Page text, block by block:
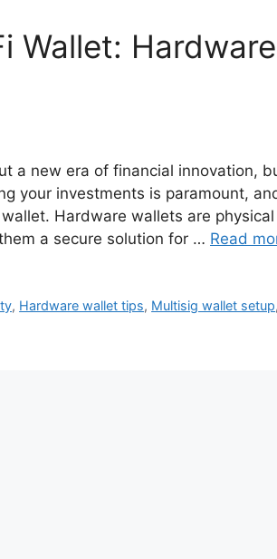
Wallet:
a new era of financial innovation,
your investments is paramount,
Hardware wallets are
a secure solution for … Read
, Hardware wallet tips, Multisig wallet setup,